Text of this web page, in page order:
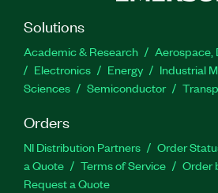
Solutions
Academic & Research
Aerospace,
Electronics
Energy Industrial
Sciences
Semiconductor
Orders
NI Distribution Partners Order
a Quote
Terms of Service
Order
Request a Quote